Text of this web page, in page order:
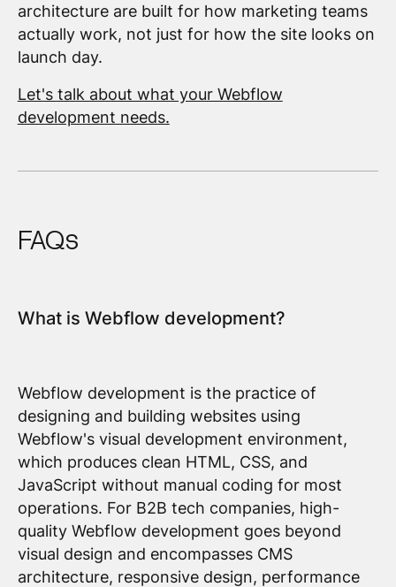
architecture are built for how marketing teams
actually work, not just for how the site looks on
launch day.
Let's talk about what your Webflow
development needs.
FAQs
What is Webflow development?
Webflow development is the practice of
designing and building websites using
Webflow's visual development environment,
which produces clean HTML, CSS, and
JavaScript without manual coding for most
operations. For B2B tech companies, high-
quality Webflow development goes beyond
visual design and encompasses CMS
architecture, responsive design, performance